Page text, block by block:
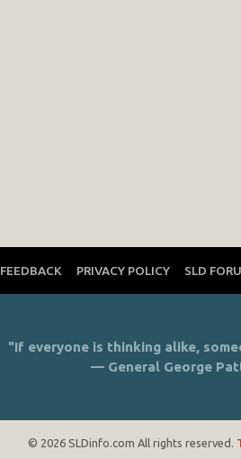
FEEDBACK PRIVACY POLICY SLD
"If everyone is thinking alike,
— General George
© 2026 SLDinfo.com All rights reserved.